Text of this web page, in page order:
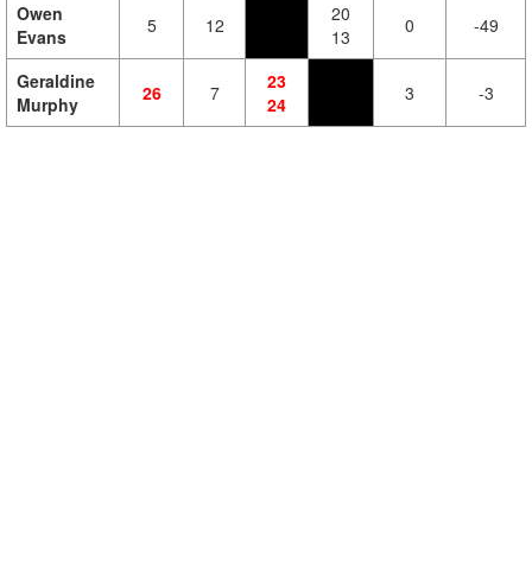
Owen
Evans
5 12
20
13
0 -49
Geraldine
Murphy
26 7
23
24
3 -3